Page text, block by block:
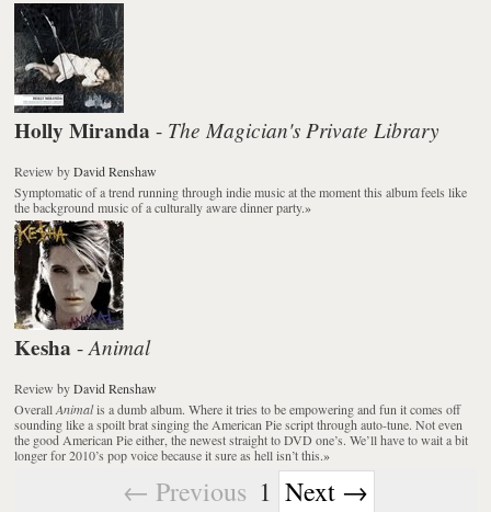
Holly Miranda - The Magician's Private Library
Review byDavid Renshaw
Symptomatic of a trend running through indie music at the moment this album feels like
the background music of a culturally aware dinner party.»
Kesha -Animal
Review byDavid Renshaw
OverallAnimalis a dumb album. Where it tries to be empowering and fun it comes off
sounding like a spoilt brat singing the American Pie script through auto-tune. Not even
the good American Pie either, the newest straight to DVD one’s. We’ll have to wait a bit
longer for 2010’s pop voice because it sure as hell isn’t this.»
← Previous 1 Next →